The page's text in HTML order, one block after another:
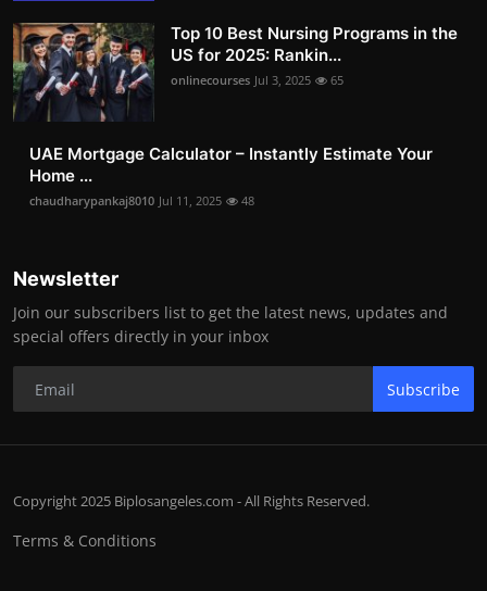
Top 10 Best Nursing Programs in the
US for 2025: Rankin...
onlinecourses Jul 3, 2025 65
UAE Mortgage Calculator – Instantly Estimate Your
Home ...
chaudharypankaj8010 Jul 11, 2025 48
Newsletter
Join our subscribers list to get the latest news, updates and
special offers directly in your inbox
Subscribe
Copyright 2025 Biplosangeles.com - All Rights Reserved.
Terms & Conditions